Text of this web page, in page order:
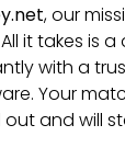
, our
it takes is a
with a
Your
and will